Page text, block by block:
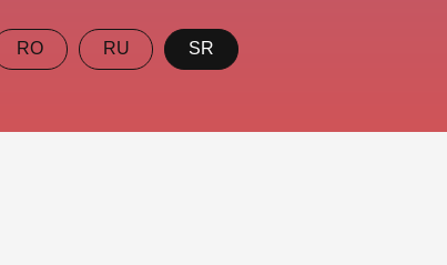
RO RU SR